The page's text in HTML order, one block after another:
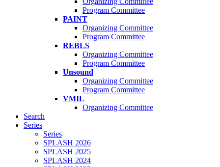
Program Committee
PAINT
Organizing Committee
Program Committee
REBLS
Organizing Committee
Program Committee
Unsound
Organizing Committee
Program Committee
VMIL
Organizing Committee
Search
Series
Series
SPLASH 2026
SPLASH 2025
SPLASH 2024